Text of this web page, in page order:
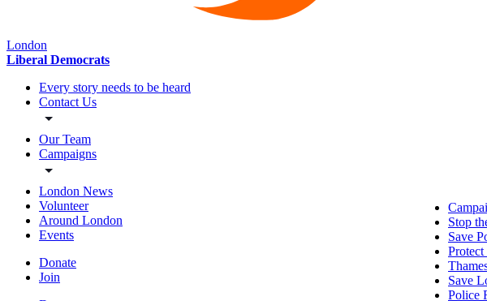
London
Liberal Democrats
Every story needs to be heard
Contact Us
Our Team
Campaigns
London News
Volunteer
Around London
Events
Donate
Join
Stop
Save
Save
Police